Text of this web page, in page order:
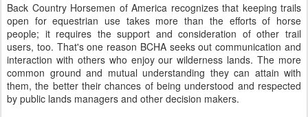
Back Country Horsemen of America recognizes that keeping trails
open for equestrian use takes more than the efforts of horse
people; it requires the support and consideration of other trail
users, too. That's one reason BCHA seeks out communication and
interaction with others who enjoy our wilderness lands. The more
common ground and mutual understanding they can attain with
them, the better their chances of being understood and respected
by public lands managers and other decision makers.